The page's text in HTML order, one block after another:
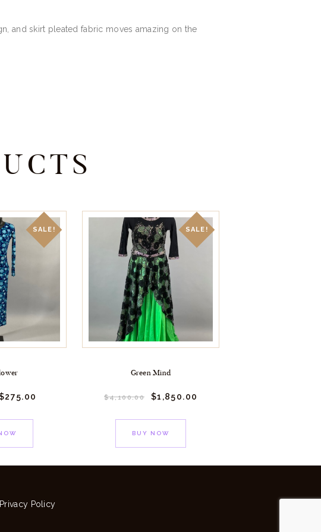
and skirt pleated fabric moves amazing on the
SALE!
275.00
SALE!
Green Mind
$4,100.00 $1,850.00
BUY NOW
Privacy Policy